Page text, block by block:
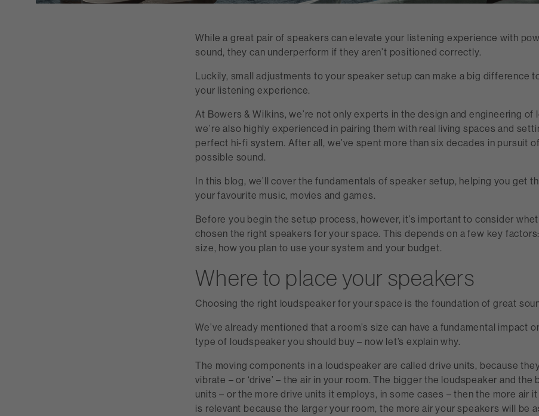
While a great pair of speakers can elevate your listening experience with
sound, they can underperform if they aren’t positioned correctly.
Luckily, small adjustments to your speaker setup can make a big difference
your listening experience.
At Bowers & Wilkins, we’re not only experts in the design and engineering of
we’re also highly experienced in pairing them with real living spaces and
perfect hi-fi system. After all, we’ve spent more than six decades in pursuit
possible sound.
In this blog, we’ll cover the fundamentals of speaker setup, helping you get
your favourite music, movies and games.
Before you begin the setup process, however, it’s important to consider
chosen the right speakers for your space. This depends on a few key
size, how you plan to use your system and your budget.
Where to place your speakers
Choosing the right loudspeaker for your space is the foundation of great
We’ve already mentioned that a room’s size can have a fundamental impact
type of loudspeaker you should buy – now let’s explain why.
The moving components in a loudspeaker are called drive units, because
vibrate – or ‘drive’ – the air in your room. The bigger the loudspeaker and the
units – or the more drive units it employs, in some cases – then the more air it
is relevant because the larger your room, the more air your speakers will be